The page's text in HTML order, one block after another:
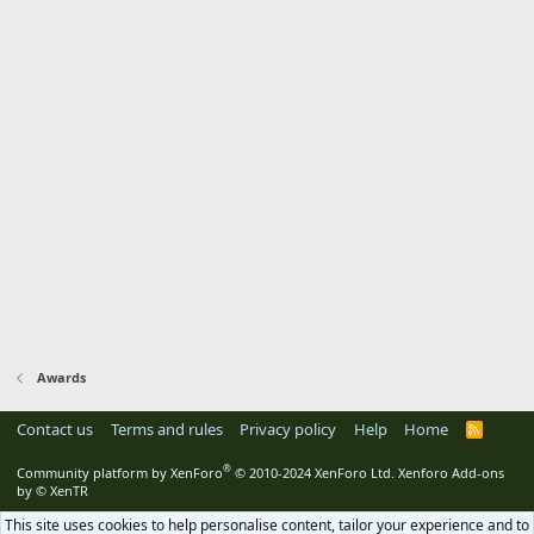
Awards
Contact us Terms and rules Privacy policy Help Home
R
S
Community platform by XenForo® © 2010-2024 XenForo Ltd. Xenforo Add-ons
by © XenTR
This site uses cookies to help personalise content, tailor your experience and to